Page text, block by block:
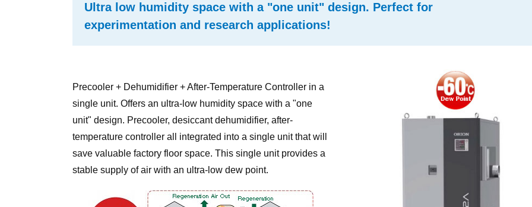
Ultra low humidity space with a "one unit" design. Perfect for
experimentation and research applications!
Precooler + Dehumidifier + After-Temperature Controller in a
single unit. Offers an ultra-low humidity space with a "one
unit" design. Precooler, desiccant dehumidifier, after-
temperature controller all integrated into a single unit that will
save valuable factory floor space. This single unit provides a
stable supply of air with an ultra-low dew point.